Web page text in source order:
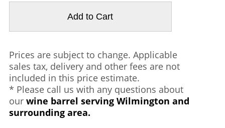
Prices are subject to change. Applicable
sales tax, delivery and other fees are not
included in this price estimate.
* Please call us with any questions about
our wine barrel serving Wilmington and
surrounding area.